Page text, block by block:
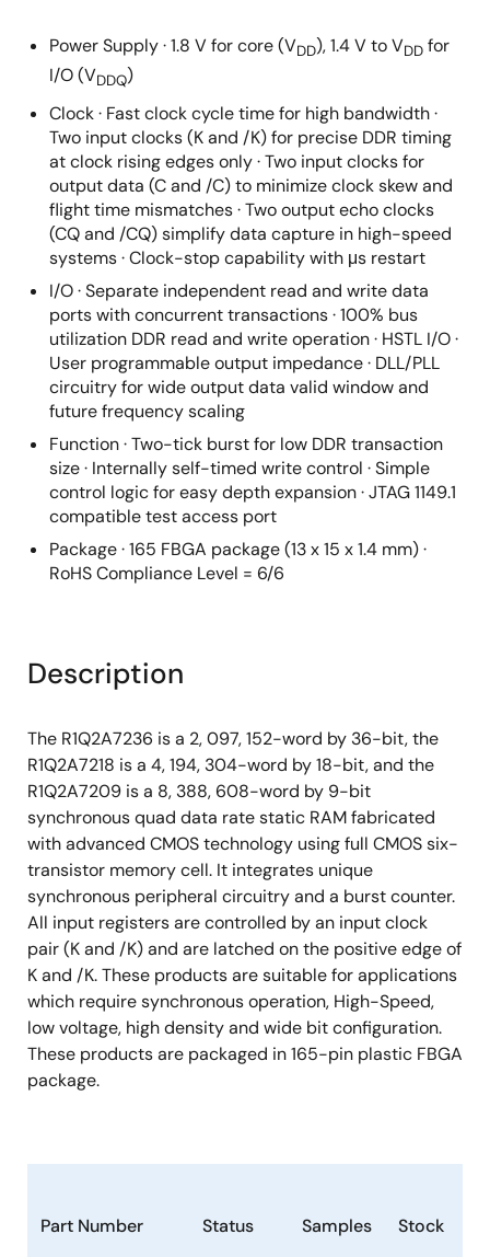
Power Supply · 1.8 V for core (VDD), 1.4 V to VDD for
I/O (VDDQ)
Clock · Fast clock cycle time for high bandwidth ·
Two input clocks (K and /K) for precise DDR timing
at clock rising edges only · Two input clocks for
output data (C and /C) to minimize clock skew and
flight time mismatches · Two output echo clocks
(CQ and /CQ) simplify data capture in high-speed
systems · Clock-stop capability with μs restart
I/O · Separate independent read and write data
ports with concurrent transactions · 100% bus
utilization DDR read and write operation · HSTL I/O ·
User programmable output impedance · DLL/PLL
circuitry for wide output data valid window and
future frequency scaling
Function · Two-tick burst for low DDR transaction
size · Internally self-timed write control · Simple
control logic for easy depth expansion · JTAG 1149.1
compatible test access port
Package · 165 FBGA package (13 x 15 x 1.4 mm) ·
RoHS Compliance Level = 6/6
Description
The R1Q2A7236 is a 2, 097, 152-word by 36-bit, the
R1Q2A7218 is a 4, 194, 304-word by 18-bit, and the
R1Q2A7209 is a 8, 388, 608-word by 9-bit
synchronous quad data rate static RAM fabricated
with advanced CMOS technology using full CMOS six-
transistor memory cell. It integrates unique
synchronous peripheral circuitry and a burst counter.
All input registers are controlled by an input clock
pair (K and /K) and are latched on the positive edge of
K and /K. These products are suitable for applications
which require synchronous operation, High-Speed,
low voltage, high density and wide bit configuration.
These products are packaged in 165-pin plastic FBGA
package.
Part Number Status Samples Stock